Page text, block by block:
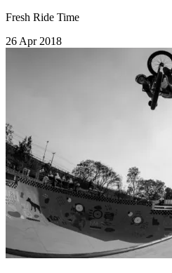
Fresh Ride Time
26 Apr 2018